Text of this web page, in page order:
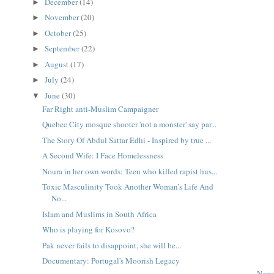
►
►November(20)
►October(25)
►September(22)
► August(17)
►July(24)
▼June(30)
Far Right anti-Muslim Campaigner
Quebec City mosque shooter 'not a monster' say par...
The Story Of Abdul Sattar Edhi - Inspired by true ...
A Second Wife: I Face Homelessness
Noura in her own words: Teen who killed rapist hus...
Toxic Masculinity Took Another Woman’s Life And
No...
Islam and Muslims in South Africa
Who is playing for Kosovo?
Pak never fails to disappoint, she will be...
Documentary: Portugal's Moorish Legacy